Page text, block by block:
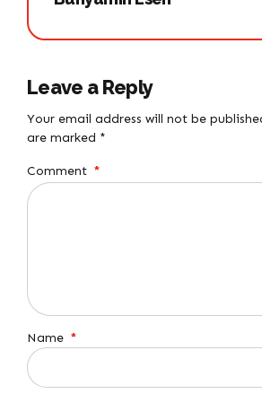
Leave a Reply
Your email address will not be
are marked *
Comment *
Name *